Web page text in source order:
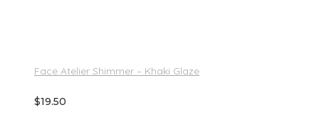
Face Atelier Shimmer – Khaki Glaze
$19.50